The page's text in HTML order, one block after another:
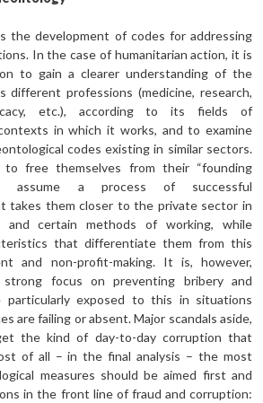
the development of codes for addressing
In the case of humanitarian action, it is
to gain a clearer understanding of the
different professions (medicine, research,
etc.), according to its fields of
in which it works, and to examine
codes existing in similar sectors.
free themselves from their “founding
a process of successful
takes them closer to the private sector in
certain methods of working, while
that differentiate them from this
and non-profit-making. It is, however,
focus on preventing bribery and
particularly exposed to this in situations
are failing or absent. Major scandals aside,
the kind of day-to-day corruption that
of all – in the final analysis – the most
measures should be aimed first and
in the front line of fraud and corruption: